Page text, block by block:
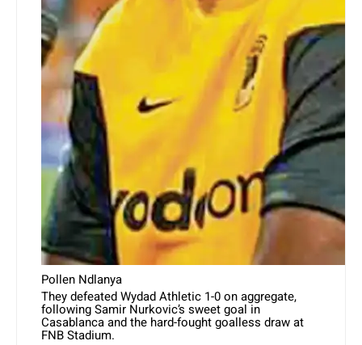
Pollen Ndlanya
They defeated Wydad Athletic 1-0 on aggregate,
following Samir Nurkovic’s sweet goal in
Casablanca and the hard-fought goalless draw at
FNB Stadium.